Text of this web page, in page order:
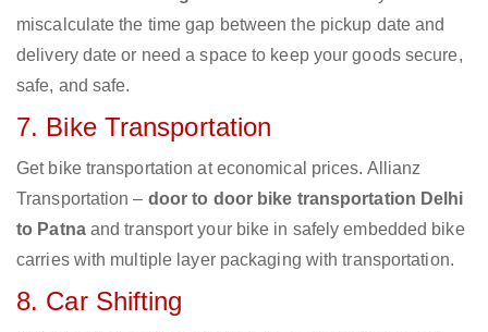
miscalculate the time gap between the pickup date and
delivery date or need a space to keep your goods secure,
safe, and safe.
7. Bike Transportation
Get bike transportation at economical prices. Allianz
Transportation – door to door bike transportation Delhi
to Patnaand transport your bike in safely embedded bike
carries with multiple layer packaging with transportation.
8. Car Shifting